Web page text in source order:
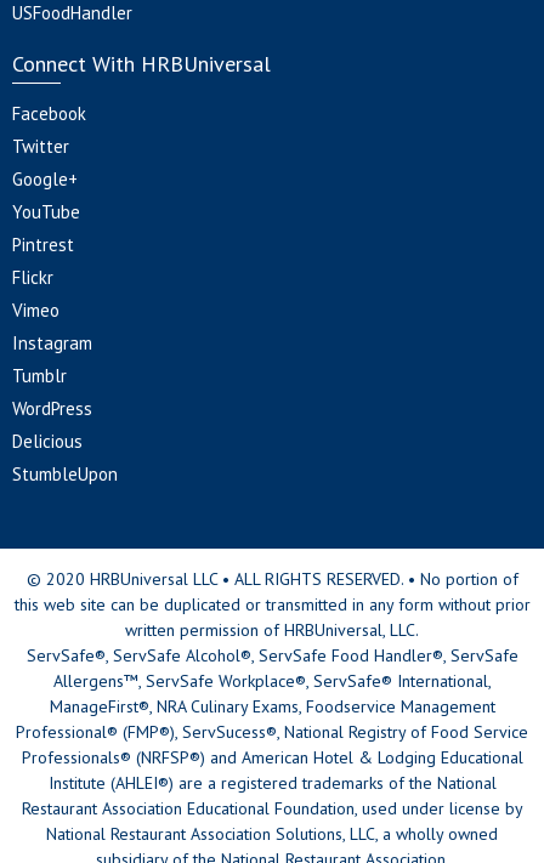
USFoodHandler
Connect With HRBUniversal
Facebook
Twitter
Google+
YouTube
Pintrest
Flickr
Vimeo
Instagram
Tumblr
WordPress
Delicious
StumbleUpon
© 2020 HRBUniversal LLC • ALL RIGHTS RESERVED. • No portion of
this web site can be duplicated or transmitted in any form without prior
written permission of HRBUniversal, LLC.
ServSafe®, ServSafe Alcohol®, ServSafe Food Handler®, ServSafe
Allergens™, ServSafe Workplace®, ServSafe® International,
ManageFirst®, NRA Culinary Exams, Foodservice Management
Professional® (FMP®), ServSucess®, National Registry of Food Service
Professionals® (NRFSP®) and American Hotel & Lodging Educational
Institute (AHLEI®) are a registered trademarks of the National
Restaurant Association Educational Foundation, used under license by
National Restaurant Association Solutions, LLC, a wholly owned